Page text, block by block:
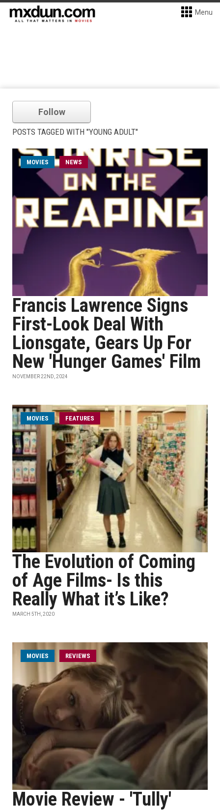
Menu
Follow
POSTS TAGGED WITH "YOUNG ADULT"
MOVIES NEWS
Francis Lawrence Signs
First-Look Deal With
Lionsgate, Gears Up For
New 'Hunger Games' Film
NOVEMBER 22ND, 2024
MOVIES FEATURES
The Evolution of Coming
of Age Films- Is this
Really What it’s Like?
MARCH 5TH, 2020
MOVIES REVIEWS
Movie Review - 'Tully'